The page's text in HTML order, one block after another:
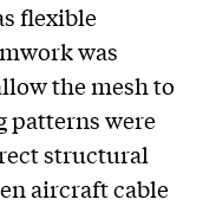
flexible
was
the mesh to
patterns were
structural
aircraft cable